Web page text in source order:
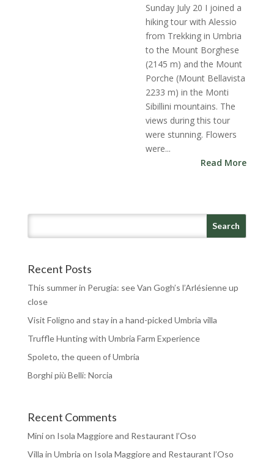
Sunday July 20 I joined a
hiking tour with Alessio
from Trekking in Umbria
to the Mount Borghese
(2145 m) and the Mount
Porche (Mount Bellavista
2233 m) in the Monti
Sibillini mountains. The
views during this tour
were stunning. Flowers
were...
Read More
Recent Posts
This summer in Perugia: see Van Gogh’s l’Arlésienne up
close
Visit Foligno and stay in a hand-picked Umbria villa
Truffle Hunting with Umbria Farm Experience
Spoleto, the queen of Umbria
Borghi più Belli: Norcia
Recent Comments
Minion Isola Maggiore and Restaurant l’Oso
Villa in Umbria on Isola Maggiore and Restaurant l’Oso